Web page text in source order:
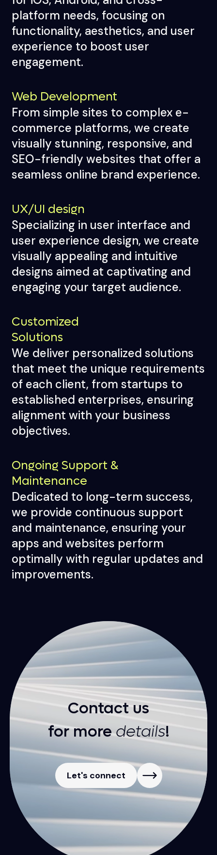
platform needs, focusing on
functionality, aesthetics, and user
experience to boost user
engagement.
Web Development
From simple sites to complex e-
commerce platforms, we create
visually stunning, responsive, and
SEO-friendly websites that offer a
seamless online brand experience.
UX/UI design
Specializing in user interface and
user experience design, we create
visually appealing and intuitive
designs aimed at captivating and
engaging your target audience.
Customized
Solutions
We deliver personalized solutions
that meet the unique requirements
of each client, from startups to
established enterprises, ensuring
alignment with your business
objectives.
Ongoing Support &
Maintenance
Dedicated to long-term success,
we provide continuous support
and maintenance, ensuring your
apps and websites perform
optimally with regular updates and
improvements.
Contact us
for moredetails!
Let's connect